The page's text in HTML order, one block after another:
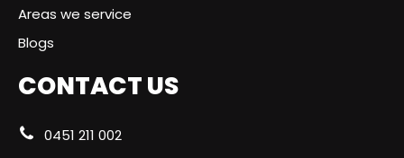
Areas we service
Blogs
CONTACT US
0451 211 002